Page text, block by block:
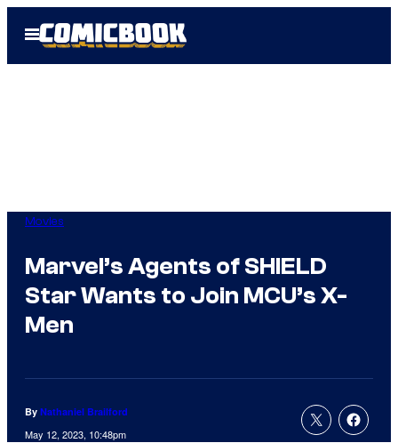
Open
Menu
Movies
Marvel’s Agents of SHIELD
Star Wants to Join MCU’s X-
Men
By Nathaniel Brailford
May 12, 2023, 10:48pm